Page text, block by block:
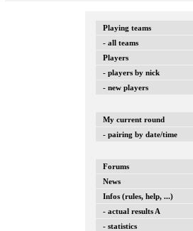
Playing teams
- all teams
Players
- players by nick
- new players
My current round
- pairing by date/time
Forums
News
Infos (rules, help, ...)
- actual results A
- statistics